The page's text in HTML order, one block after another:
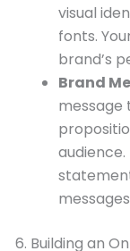
visual
fonts.
brand’s
Brand
message
audience.
6. Building an